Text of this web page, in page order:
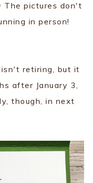
The pictures don't
in person!
isn't retiring, but it
after January 3,
though, in next